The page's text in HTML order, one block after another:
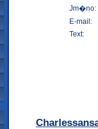
Jm�no:
E-mail:
Text: